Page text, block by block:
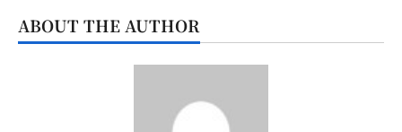
ABOUT THE AUTHOR